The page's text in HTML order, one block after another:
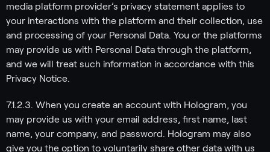
media platform provider’s privacy statement applies to
your interactions with the platform and their collection, use
and processing of your Personal Data. You or the platforms
may provide us with Personal Data through the platform,
and we will treat such information in accordance with this
Privacy Notice.
7.1.2.3. When you create an account with Hologram, you
may provide us with your email address, first name, last
name, your company, and password. Hologram may also
give you the option to voluntarily share other data with us